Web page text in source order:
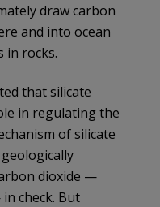
draw carbon
and into ocean
in rocks.
that silicate
in regulating the
of silicate
dioxide —
check. But